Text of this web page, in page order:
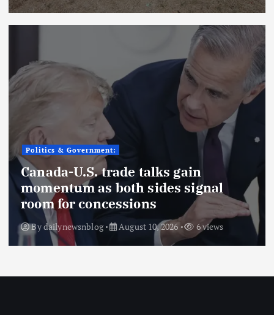
Politics & Government:
Canada-U.S. trade talks gain
momentum as both sides signal
room for concessions
Bydailynewsnblog August 10, 2026 6 views